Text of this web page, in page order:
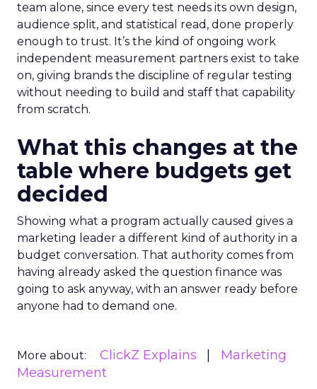
team alone, since every test needs its own design,
audience split, and statistical read, done properly
enough to trust. It’s the kind of ongoing work
independent measurement partners exist to take
on, giving brands the discipline of regular testing
without needing to build and staff that capability
from scratch.
What this changes at the
table where budgets get
decided
Showing what a program actually caused gives a
marketing leader a different kind of authority in a
budget conversation. That authority comes from
having already asked the question finance was
going to ask anyway, with an answer ready before
anyone had to demand one.
More about: ClickZ Explains
Marketing
Measurement